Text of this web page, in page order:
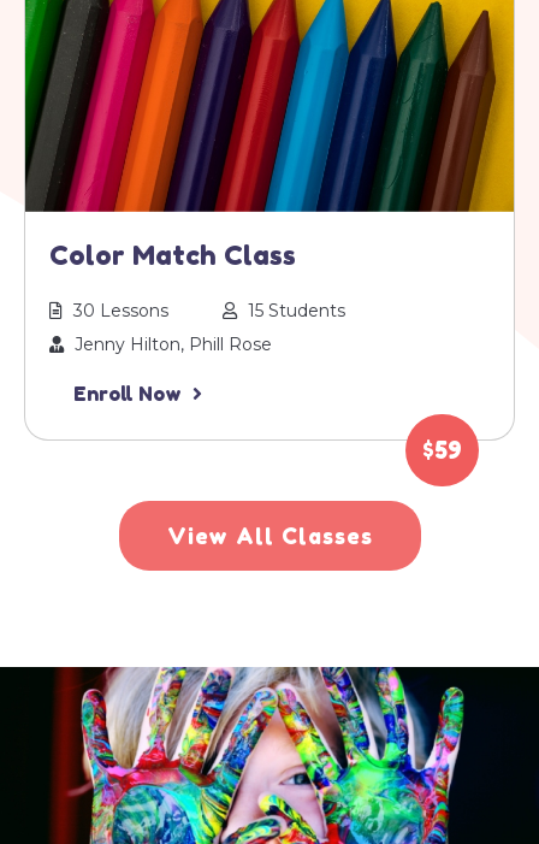
$59
Color Match Class
30 Lessons
15 Students
Jenny Hilton, Phill Rose
Enroll Now
View All Classes